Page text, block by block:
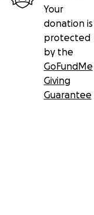
Your
donation is
protected
by the
GoFundMe
Giving
Guarantee